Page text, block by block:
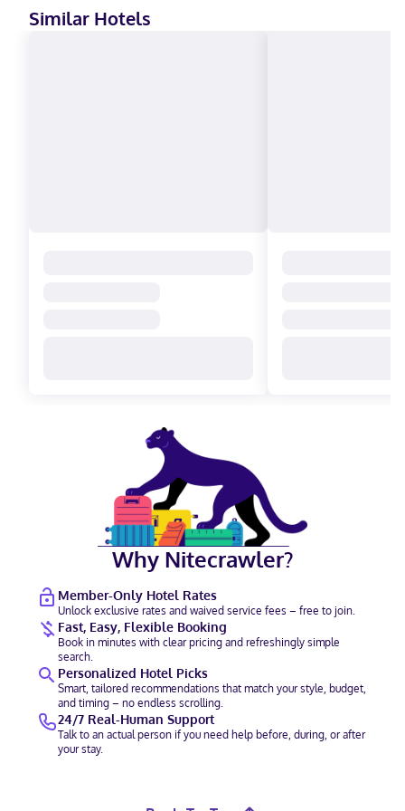
Similar Hotels
Why Nitecrawler?
Member-Only Hotel Rates
Unlock exclusive rates and waived service fees – free to join.
Fast, Easy, Flexible Booking
Book in minutes with clear pricing and refreshingly simple
search.
Personalized Hotel Picks
Smart, tailored recommendations that match your style, budget,
and timing – no endless scrolling.
24/7 Real-Human Support
Talk to an actual person if you need help before, during, or after
your stay.